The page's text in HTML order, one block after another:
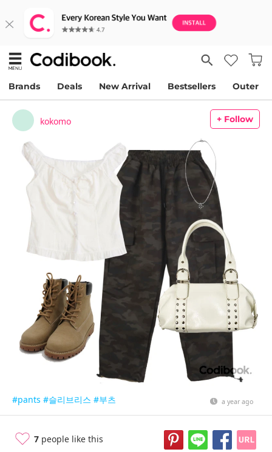
Brands Deals New Arrival Bestsellers Outer
kokomo + Follow
#pants #슬리브리스 #부츠 a year ago
7 people like this